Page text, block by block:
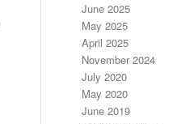
June 2025
May 2025
April 2025
November 2024
July 2020
May 2020
June 2019